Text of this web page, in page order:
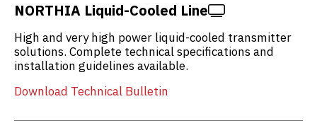
NORTHIA Liquid-Cooled Line
High and very high power liquid-cooled transmitter
solutions. Complete technical specifications and
installation guidelines available.
Download Technical Bulletin